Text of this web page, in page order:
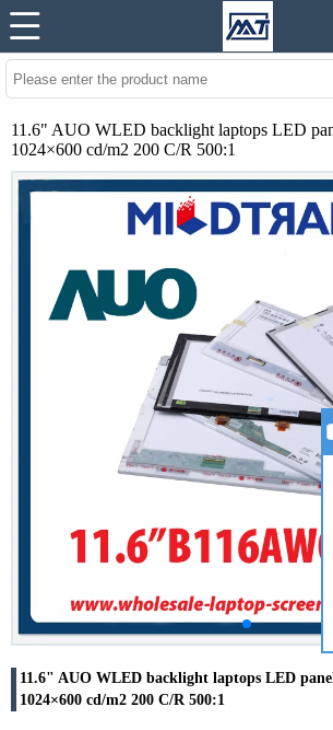
11.6" AUO WLED backlight laptops LED
1024×600 cd/m2 200 C/R 500:1
11.6" AUO WLED backlight laptops LED
1024×600 cd/m2 200 C/R 500:1